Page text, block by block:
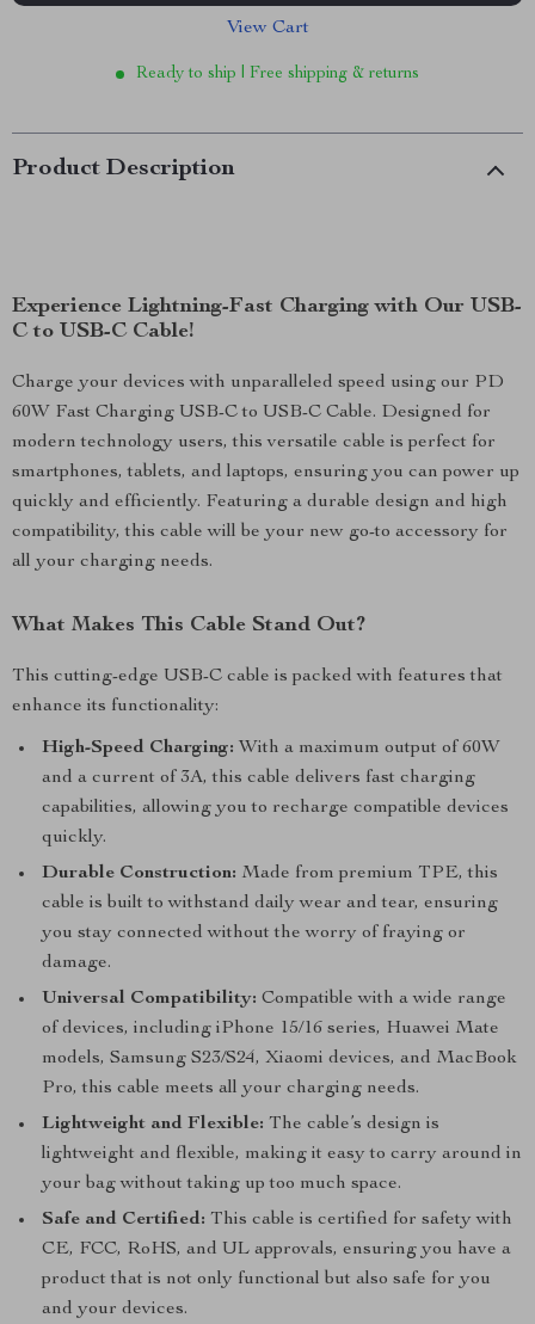
View Cart
Ready to ship | Free shipping & returns
Product Description
Experience Lightning-Fast Charging with Our USB-
C to USB-C Cable!
Charge your devices with unparalleled speed using our PD
60W Fast Charging USB-C to USB-C Cable. Designed for
modern technology users, this versatile cable is perfect for
smartphones, tablets, and laptops, ensuring you can power up
quickly and efficiently. Featuring a durable design and high
compatibility, this cable will be your new go-to accessory for
all your charging needs.
What Makes This Cable Stand Out?
This cutting-edge USB-C cable is packed with features that
enhance its functionality:
High-Speed Charging: With a maximum output of 60W
and a current of 3A, this cable delivers fast charging
capabilities, allowing you to recharge compatible devices
quickly.
Durable Construction: Made from premium TPE, this
cable is built to withstand daily wear and tear, ensuring
you stay connected without the worry of fraying or
damage.
Universal Compatibility: Compatible with a wide range
of devices, including iPhone 15/16 series, Huawei Mate
models, Samsung S23/S24, Xiaomi devices, and MacBook
Pro, this cable meets all your charging needs.
Lightweight and Flexible: The cable’s design is
lightweight and flexible, making it easy to carry around in
your bag without taking up too much space.
Safe and Certified: This cable is certified for safety with
CE, FCC, RoHS, and UL approvals, ensuring you have a
product that is not only functional but also safe for you
and your devices.